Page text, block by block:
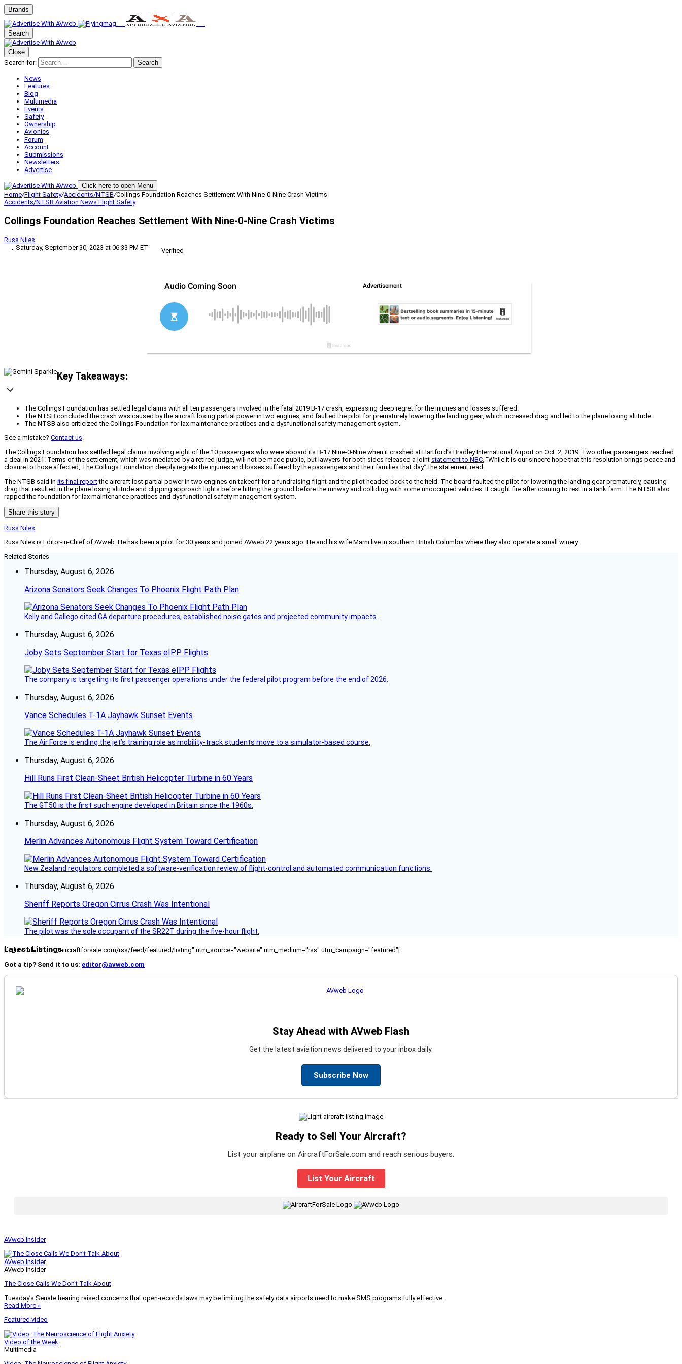
Brands
Search
Close
Search for:
Search
News
Features
Blog
Multimedia
Events
Safety
Ownership
Avionics
Forum
Account
Submissions
Newsletters
Advertise
Click here to open Menu
Home/Flight Safety/Accidents/NTSB/Collings Foundation Reaches Settlement With Nine-0-Nine Crash Victims
Accidents/NTSB Aviation News Flight Safety
Collings Foundation Reaches Settlement With Nine-0-Nine Crash Victims
Russ Niles
Saturday, September 30, 2023 at 06:33 PM ET
Verified
Key Takeaways:
The Collings Foundation has settled legal claims with all ten passengers involved in the fatal 2019 B-17 crash, expressing deep regret for the injuries and losses suffered.
The NTSB concluded the crash was caused by the aircraft losing partial power in two engines, and faulted the pilot for prematurely lowering the landing gear, which increased drag and led to the plane losing altitude.
The NTSB also criticized the Collings Foundation for lax maintenance practices and a dysfunctional safety management system.
See a mistake? Contact us.
The Collings Foundation has settled legal claims involving eight of the 10 passengers who were aboard its B-17 Nine-0-Nine when it crashed at Hartford’s Bradley International Airport on Oct. 2, 2019. Two other passengers reached
a deal in 2021. Terms of the settlement, which was mediated by a retired judge, will not be made public, but lawyers for both sides released a joint statement to NBC. “While it is our sincere hope that this resolution brings peace and
closure to those affected, The Collings Foundation deeply regrets the injuries and losses suffered by the passengers and their families that day,” the statement read.
The NTSB said in its final reportthe aircraft lost partial power in two engines on takeoff for a fundraising flight and the pilot headed back to the field. The board faulted the pilot for lowering the landing gear prematurely, causing
drag that resulted in the plane losing altitude and clipping approach lights before hitting the ground before the runway and colliding with some unoccupied vehicles. It caught fire after coming to rest in a tank farm. The NTSB also
rapped the foundation for lax maintenance practices and dysfunctional safety management system.
Share this story
Russ Niles
Russ Niles is Editor-in-Chief of AVweb. He has been a pilot for 30 years and joined AVweb 22 years ago. He and his wife Marni live in southern British Columbia where they also operate a small winery.
Related Stories
Thursday, August 6, 2026
Arizona Senators Seek Changes To Phoenix Flight Path Plan
Kelly and Gallego cited GA departure procedures, established noise gates and projected community impacts.
Thursday, August 6, 2026
Joby Sets September Start for Texas eIPP Flights
The company is targeting its first passenger operations under the federal pilot program before the end of 2026.
Thursday, August 6, 2026
Vance Schedules T-1A Jayhawk Sunset Events
The Air Force is ending the jet’s training role as mobility-track students move to a simulator-based course.
Thursday, August 6, 2026
Hill Runs First Clean-Sheet British Helicopter Turbine in 60 Years
The GT50 is the first such engine developed in Britain since the 1960s.
Thursday, August 6, 2026
Merlin Advances Autonomous Flight System Toward Certification
New Zealand regulators completed a software-verification review of flight-control and automated communication functions.
Thursday, August 6, 2026
Sheriff Reports Oregon Cirrus Crash Was Intentional
The pilot was the sole occupant of the SR22T during the five-hour flight.
Latest Listings
[fc_rss url="https://aircraftforsale.com/rss/feed/featured/listing" utm_source="website" utm_medium="rss" utm_campaign="featured"]
Got a tip? Send it to us: editor@avweb.com
Stay Ahead with AVweb Flash
Get the latest aviation news delivered to your inbox daily.
Subscribe Now
Ready to Sell Your Aircraft?
List your airplane on AircraftForSale.com and reach serious buyers.
List Your Aircraft
|
AVweb Insider
AVweb Insider
AVweb Insider
The Close Calls We Don’t Talk About
Tuesday’s Senate hearing raised concerns that open-records laws may be limiting the safety data airports need to make SMS programs fully effective.
Read More »
Featured video
Video of the Week
Multimedia